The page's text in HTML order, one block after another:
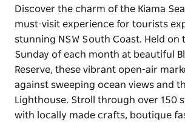
Discover the charm of the Kiama
must-visit experience for tourists
stunning NSW South Coast. Held on
Sunday of each month at beautiful
Reserve, these vibrant open-air
against sweeping ocean views and
Lighthouse. Stroll through over 150
with locally made crafts, boutique